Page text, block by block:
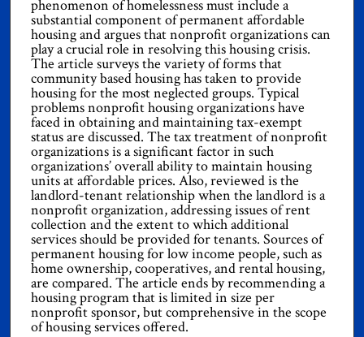
phenomenon of homelessness must include a
substantial component of permanent affordable
housing and argues that nonprofit organizations can
play a crucial role in resolving this housing crisis.
The article surveys the variety of forms that
community based housing has taken to provide
housing for the most neglected groups. Typical
problems nonprofit housing organizations have
faced in obtaining and maintaining tax-exempt
status are discussed. The tax treatment of nonprofit
organizations is a significant factor in such
organizations’ overall ability to maintain housing
units at affordable prices. Also, reviewed is the
landlord-tenant relationship when the landlord is a
nonprofit organization, addressing issues of rent
collection and the extent to which additional
services should be provided for tenants. Sources of
permanent housing for low income people, such as
home ownership, cooperatives, and rental housing,
are compared. The article ends by recommending a
housing program that is limited in size per
nonprofit sponsor, but comprehensive in the scope
of housing services offered.